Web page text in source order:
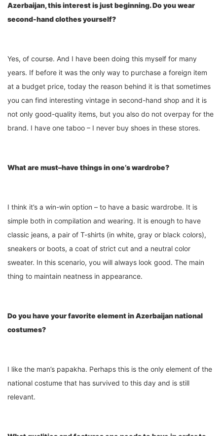
Azerbaijan, thisinterestis justbeginning. Do you wear
second-hand clothes yourself?
Yes, of course. And I have been doing this myself for many
years. If before it was the only way to purchase a foreign item
at a budget price, today the reason behind it is that sometimes
you can find interesting vintage in second-hand shop and it is
not only good-quality items, but you also do not overpay for the
brand. I have one taboo – I never buy shoes in these stores.
What are must–have things in one’s wardrobe?
I think it’s a win-win option – to have a basic wardrobe. It is
simple both in compilation and wearing. It is enough to have
classic jeans, a pair of T-shirts (in white, gray or black colors),
sneakers or boots, a coat of strict cut and a neutral color
sweater. In this scenario, you will always look good. The main
thing to maintain neatness in appearance.
Do you have your favorite element in Azerbaijan national
costumes?
I like the man’s papakha. Perhaps this is the only element of the
national costume that has survived to this day and is still
relevant.